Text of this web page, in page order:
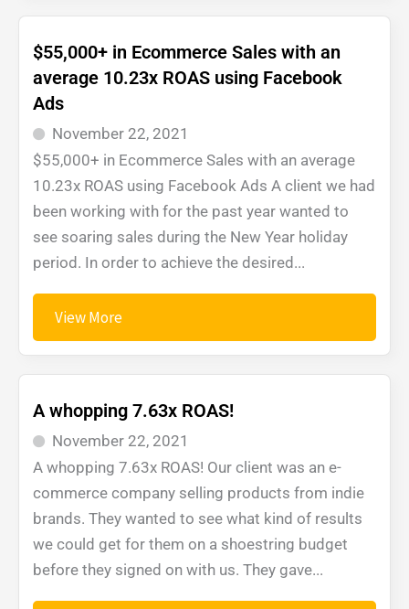
$55,000+ in Ecommerce Sales with an
average 10.23x ROAS using Facebook
Ads
November 22, 2021
$55,000+ in Ecommerce Sales with an average
10.23x ROAS using Facebook Ads A client we had
been working with for the past year wanted to
see soaring sales during the New Year holiday
period. In order to achieve the desired...
View More
A whopping 7.63x ROAS!
November 22, 2021
A whopping 7.63x ROAS! Our client was an e-
commerce company selling products from indie
brands. They wanted to see what kind of results
we could get for them on a shoestring budget
before they signed on with us. They gave...